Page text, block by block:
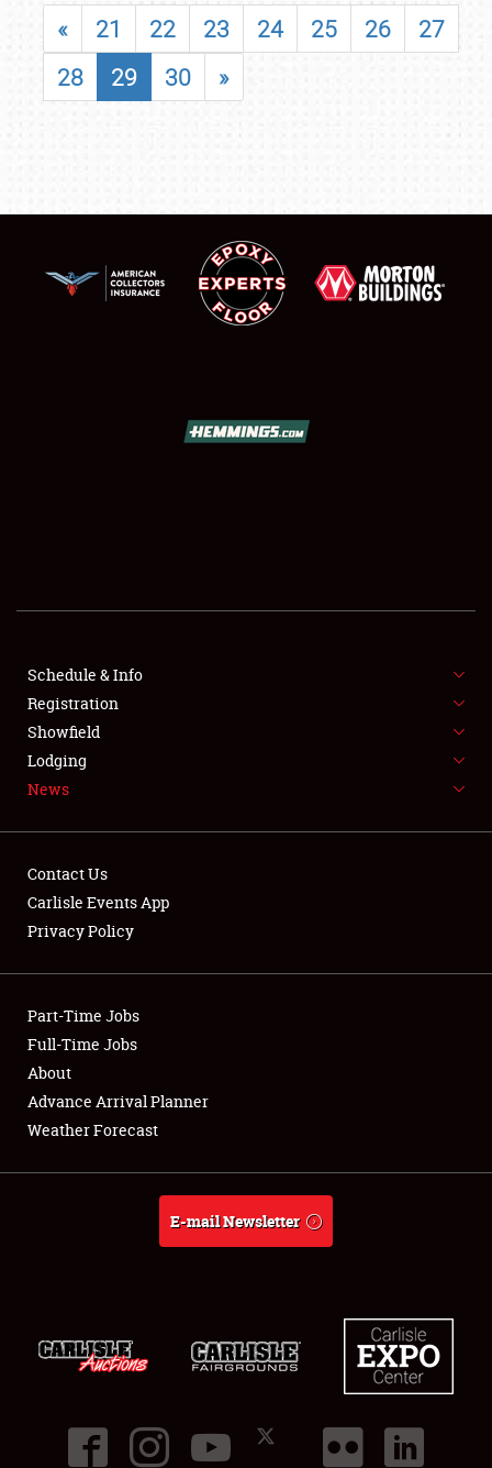
FLEA MARKET & CAR CORRAL
SPONSORSHIP
LODGING
Showfield
Club Relations
Full-Time Jobs
About
« 21 22 23 24 25 26
27
28
29 30 »
Schedule & Info
Registration
Showfield
Lodging
News
Contact Us
Carlisle Events App
Privacy Policy
Part-Time Jobs
Full-Time Jobs
About
Advance Arrival Planner
Weather Forecast
E-mail Newsletter